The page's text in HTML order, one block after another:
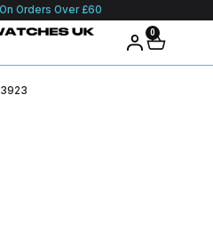
Orders Over £60
0